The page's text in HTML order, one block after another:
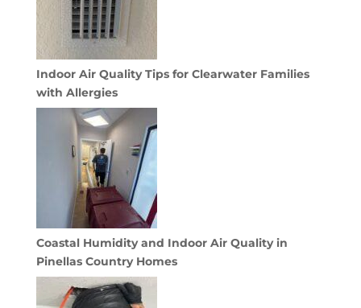
Indoor Air Quality Tips for Clearwater Families
with Allergies
Coastal Humidity and Indoor Air Quality in
Pinellas Country Homes